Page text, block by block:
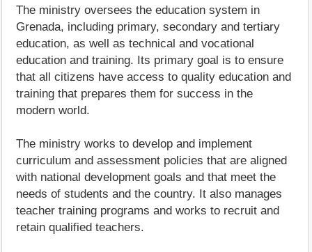
The ministry oversees the education system in
Grenada, including primary, secondary and tertiary
education, as well as technical and vocational
education and training. Its primary goal is to ensure
that all citizens have access to quality education and
training that prepares them for success in the
modern world.
The ministry works to develop and implement
curriculum and assessment policies that are aligned
with national development goals and that meet the
needs of students and the country. It also manages
teacher training programs and works to recruit and
retain qualified teachers.